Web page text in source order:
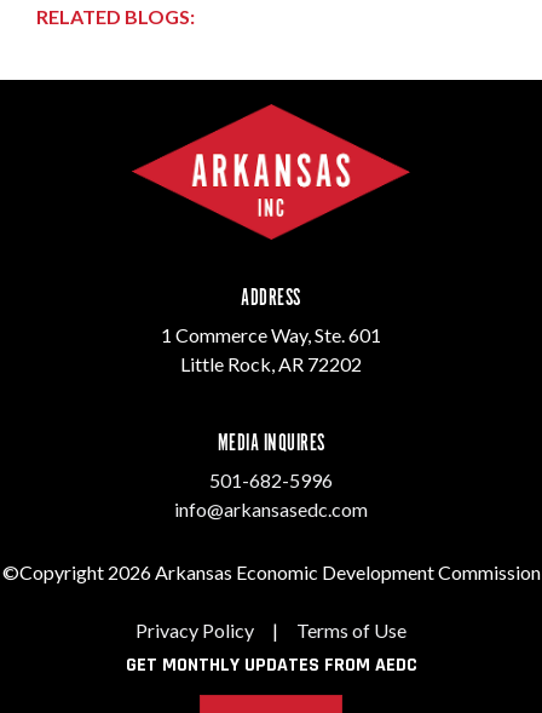
RELATED BLOGS:
ADDRESS
1 Commerce Way, Ste. 601
Little Rock, AR 72202
MEDIA INQUIRES
501-682-5996
info@arkansasedc.com
©Copyright 2026 Arkansas Economic Development Commission
Privacy Policy | Terms of Use
GET MONTHLY UPDATES FROM AEDC